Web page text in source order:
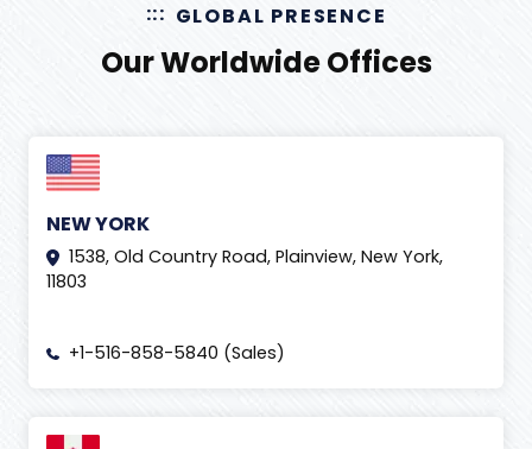
GLOBAL PRESENCE
Our Worldwide Offices
NEW YORK
1538, Old Country Road, Plainview, New York,
11803
+1-516-858-5840 (Sales)